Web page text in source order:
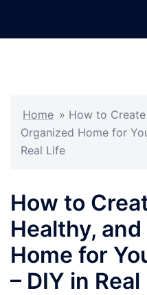
Home » How to
Organized Home for
Real Life
How to
Healthy,
Home for
– DIY in